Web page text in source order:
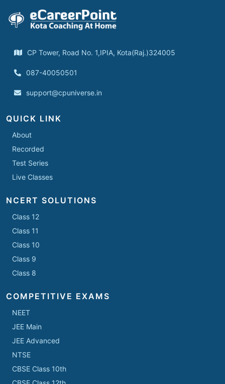
CP Tower, Road No. 1,IPIA, Kota(Raj.)324005
087-40050501
support@cpuniverse.in
QUICK LINK
About
Recorded
Test Series
Live Classes
NCERT SOLUTIONS
Class 12
Class 11
Class 10
Class 9
Class 8
COMPETITIVE EXAMS
NEET
JEE Main
JEE Advanced
NTSE
CBSE Class 10th